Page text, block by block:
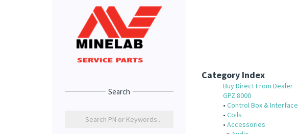
Search
Category Index
Buy Direct From Dealer
GPZ 8000
•Control Box & Interface
•Coils
•Accessories